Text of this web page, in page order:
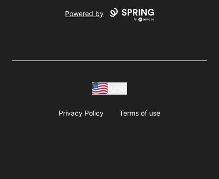
Powered by
Privacy Policy Terms of use